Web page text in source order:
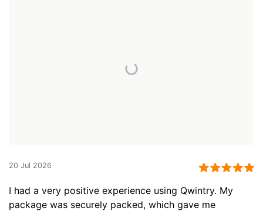
20 Jul 2026
I had a very positive experience using Qwintry. My
package was securely packed, which gave me